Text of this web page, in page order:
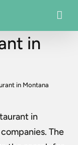
in
in Montana
in
The